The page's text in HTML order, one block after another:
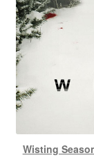
Wisting